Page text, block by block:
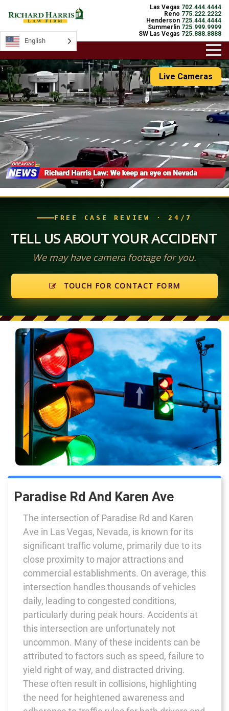
Las Vegas 702.444.4444
Reno 775.222.2222
Henderson 725.444.4444
Summerlin 725.999.9999
SW Las Vegas 725.888.8888
Live Cameras
FREE CASE REVIEW · 24/7
TELL US ABOUT YOUR ACCIDENT
We may have camera footage for you.
TOUCH FOR CONTACT FORM
Paradise Rd And Karen Ave
The intersection of Paradise Rd and Karen
Ave in Las Vegas, Nevada, is known for its
significant traffic volume, primarily due to its
close proximity to major attractions and
commercial establishments. On average, this
intersection handles thousands of vehicles
daily, leading to congested conditions,
particularly during peak hours. Accidents at
this intersection are unfortunately not
uncommon. Many of these incidents can be
attributed to factors such as speed, failure to
yield right of way, and distracted driving.
These often result in collisions, highlighting
the need for heightened awareness and
English
English